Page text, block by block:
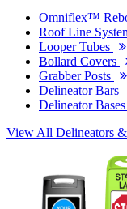
Omniflex™
Roof Line
Looper Tubes
Bollard Covers
Grabber Posts
Delineator Bars
Delineator Bases
View All Delineators &